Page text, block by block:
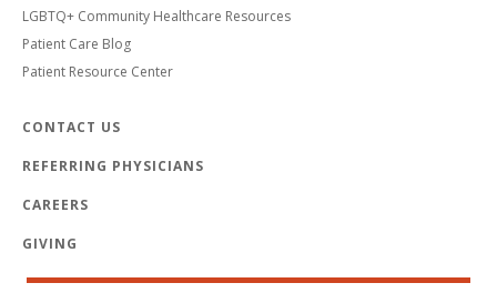
LGBTQ+ Community Healthcare Resources
Patient Care Blog
Patient Resource Center
CONTACT US
REFERRING PHYSICIANS
CAREERS
GIVING